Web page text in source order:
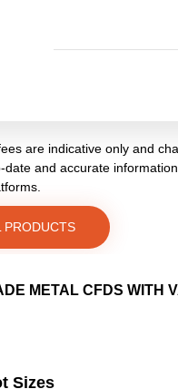
are indicative only and
date and accurate
PRODUCTS
METAL CFDS WITH
Sizes